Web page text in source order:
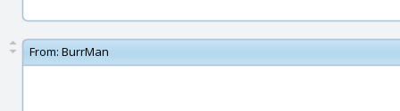
From: BurrMan